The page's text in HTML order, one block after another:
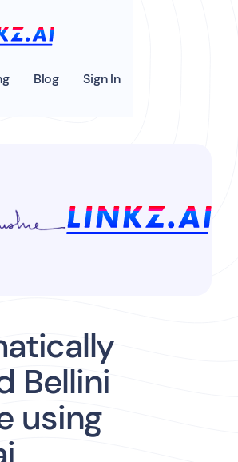
Blog Sign In
Bellini
using